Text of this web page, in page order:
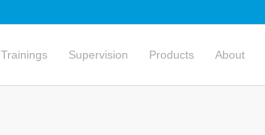
Trainings Supervision Products About